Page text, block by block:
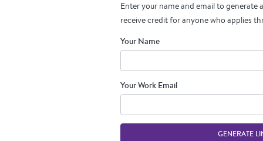
Enter your name and email to generate
receive credit for anyone who applies
Your Name
Your Work Email
GENERATE